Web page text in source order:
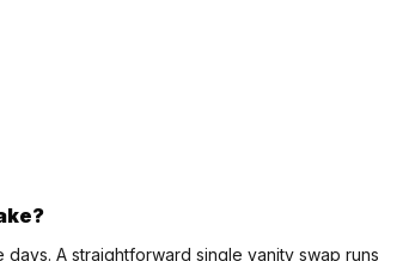
A straightforward single vanity swap runs